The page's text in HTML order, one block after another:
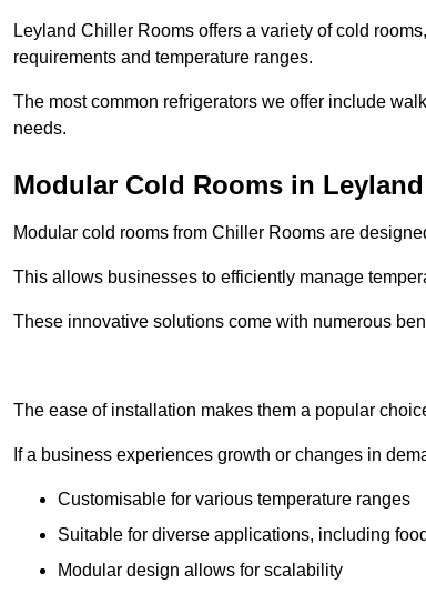
Leyland Chiller Rooms offers a variety of cold
requirements and temperature ranges.
The most common refrigerators we offer include
needs.
Modular Cold Rooms in Leyland
Modular cold rooms from Chiller Rooms are
This allows businesses to efficiently manage
These innovative solutions come with numerous
The ease of installation makes them a popular
If a business experiences growth or changes in
Customisable for various temperature ranges
Suitable for diverse applications, including
Modular design allows for scalability